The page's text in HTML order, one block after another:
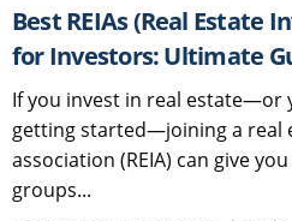
Best REIAs (Real Estate
for Investors: Ultimate
If you invest in real estate—or
getting started—joining a real
association (REIA) can give
groups...